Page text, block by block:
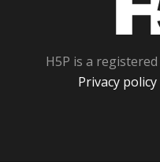
H5P is a registered
Privacy policy